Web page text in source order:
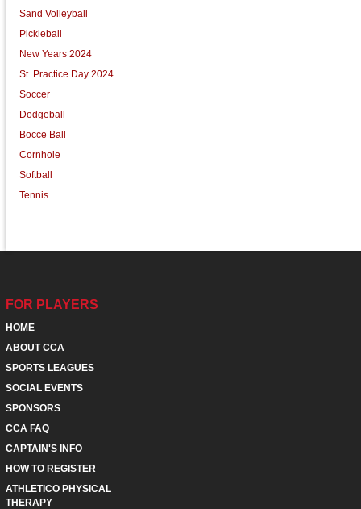
Sand Volleyball
Pickleball
New Years 2024
St. Practice Day 2024
Soccer
Dodgeball
Bocce Ball
Cornhole
Softball
Tennis
FOR PLAYERS
HOME
ABOUT CCA
SPORTS LEAGUES
SOCIAL EVENTS
SPONSORS
CCA FAQ
CAPTAIN'S INFO
HOW TO REGISTER
ATHLETICO PHYSICAL
THERAPY